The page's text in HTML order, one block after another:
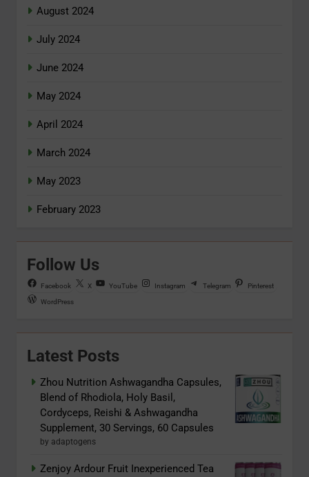
August 2024
July 2024
June 2024
May 2024
April 2024
March 2024
May 2023
February 2023
Follow Us
Facebook X YouTube Instagram Telegram Pinterest
WordPress
Latest Posts
Zhou Nutrition Ashwagandha Capsules,
Blend of Rhodiola, Holy Basil,
Cordyceps, Reishi & Ashwagandha
Supplement, 30 Servings, 60 Capsules
by adaptogens
Zenjoy Ardour Fruit Inexperienced Tea